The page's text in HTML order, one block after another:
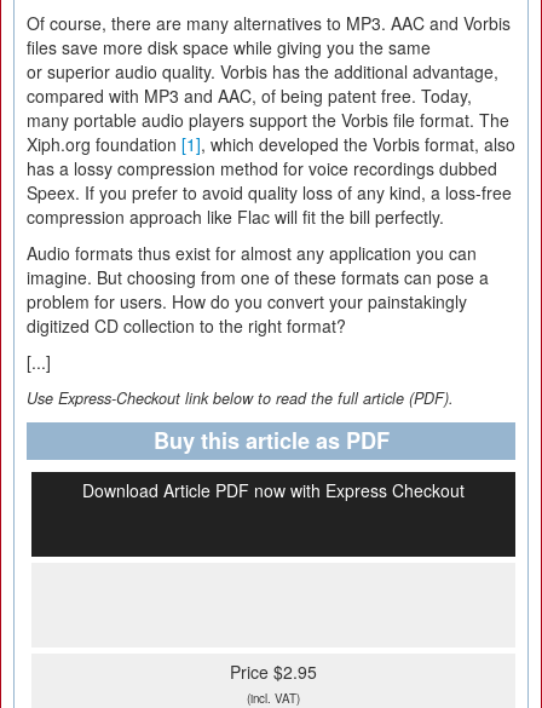
Of course, there are many alternatives to MP3. AAC and Vorbis
files save more disk space while giving you the same
or superior audio quality. Vorbis has the additional advantage,
compared with MP3 and AAC, of being patent free. Today,
many portable audio players support the Vorbis file format. The
Xiph.org foundation [1], which developed the Vorbis format, also
has a lossy compression method for voice recordings dubbed
Speex. If you prefer to avoid quality loss of any kind, a loss-free
compression approach like Flac will fit the bill perfectly.
Audio formats thus exist for almost any application you can
imagine. But choosing from one of these formats can pose a
problem for users. How do you convert your painstakingly
digitized CD collection to the right format?
[...]
Use Express-Checkout link below to read the full article (PDF).
Buy this article as PDF
Download Article PDF now with Express Checkout
Price $2.95
(incl. VAT)